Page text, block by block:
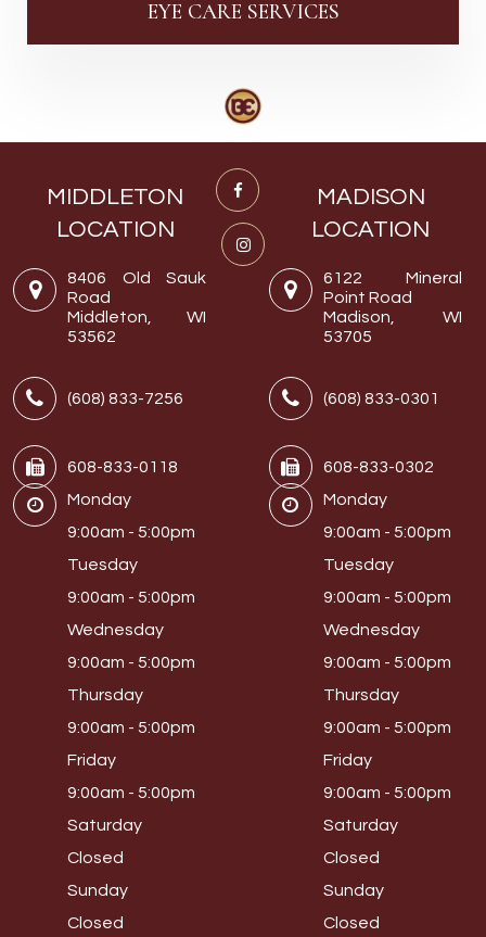
EYE CARE SERVICES
MIDDLETON
LOCATION
8406 Old Sauk
Road
Middleton, WI
53562
(608) 833-7256
608-833-0118
Monday
9:00am - 5:00pm
Tuesday
9:00am - 5:00pm
Wednesday
9:00am - 5:00pm
Thursday
9:00am - 5:00pm
Friday
9:00am - 5:00pm
Saturday
Closed
Sunday
Closed
MADISON
LOCATION
6122 Mineral
Point Road
Madison, WI
53705
(608) 833-0301
608-833-0302
Monday
9:00am - 5:00pm
Tuesday
9:00am - 5:00pm
Wednesday
9:00am - 5:00pm
Thursday
9:00am - 5:00pm
Friday
9:00am - 5:00pm
Saturday
Closed
Sunday
Closed